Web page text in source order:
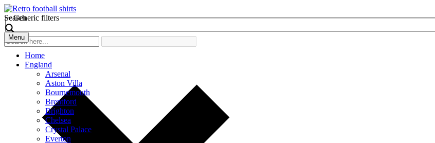
Search
Generic filters
Menu
Home
England
Arsenal
Aston Villa
Bournemouth
Brentford
Brighton
Chelsea
Crystal Palace
Everton